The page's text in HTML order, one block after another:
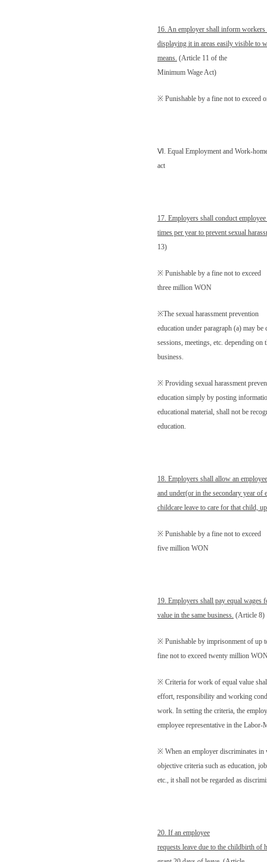
16. An employer shall inform
displaying it in areas easily visible to
means. (Article 11 of the
Minimum Wage Act)
※ Punishable by a fine not to exceed
Ⅵ . Equal Employment and Work-
act
17. Employers shall conduct
times per year to prevent sexual
13)
※ Punishable by a fine not to exceed
three million WON
※The sexual harassment prevention
education under paragraph (a) may
sessions, meetings, etc. depending on
business.
※ Providing sexual harassment
education simply by posting
educational material, shall not be
education.
18. Employers shall allow an
and under(or in the secondary year of
childcare leave to care for that child,
※ Punishable by a fine not to exceed
five million WON
19. Employers shall pay equal wages
value in the same business. (Article 8)
※ Punishable by imprisonment of up
fine not to exceed twenty million
※ Criteria for work of equal value
effort, responsibility and working
work. In setting the criteria, the
employee representative in the Labor-
※ When an employer discriminates in
objective criteria such as education,
etc., it shall not be regarded as
20. If an employee
requests leave due to the childbirth of